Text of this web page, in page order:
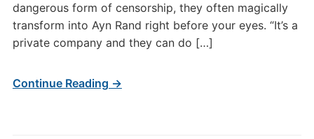
dangerous form of censorship, they often magically
transform into Ayn Rand right before your eyes. “It’s a
private company and they can do […]
Continue Reading →